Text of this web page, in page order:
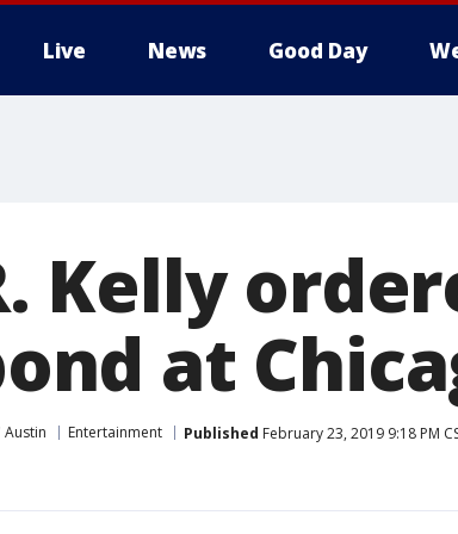
Live News Good Day
Kelly
at
Austin Entertainment Published February 23, 2019 9:18 PM